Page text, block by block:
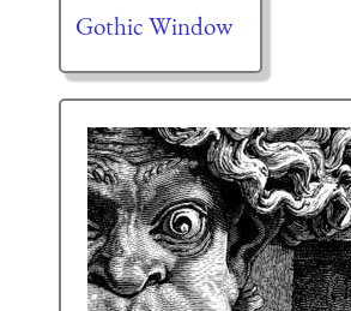
Gothic Window